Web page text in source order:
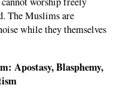
The Muslims are
while they themselves
Apostasy, Blasphemy,